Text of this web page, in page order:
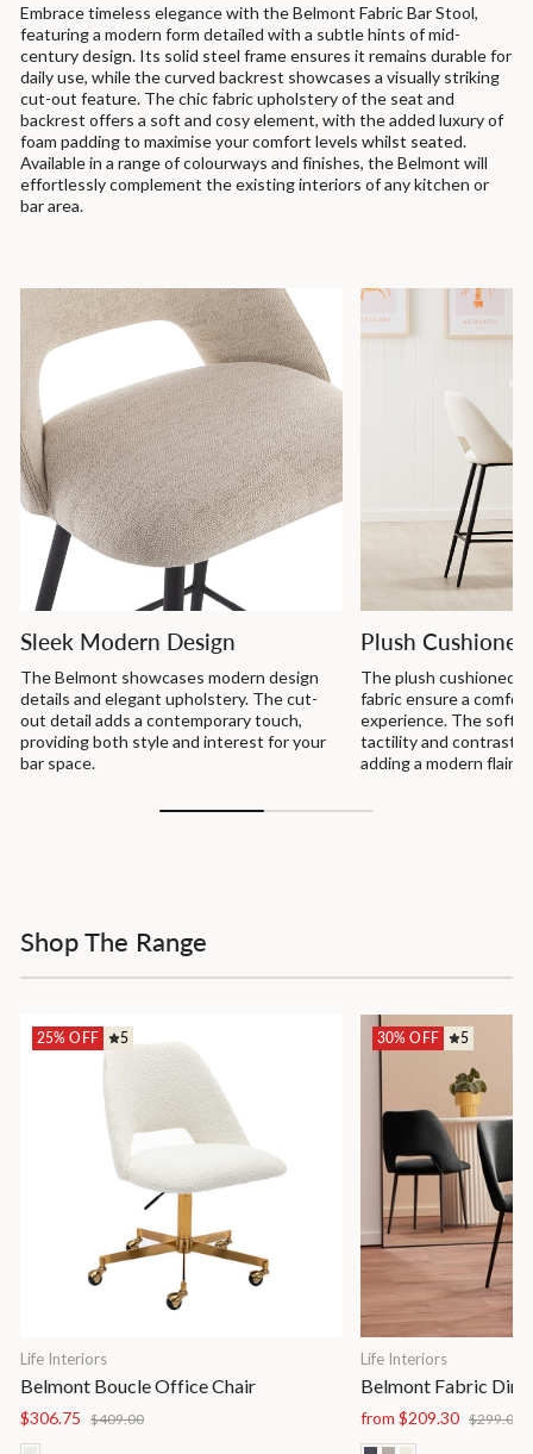
Embrace timeless elegance with the Belmont Fabric Bar Stool,
featuring a modern form detailed with a subtle hints of mid-
century design. Its solid steel frame ensures it remains durable for
daily use, while the curved backrest showcases a visually striking
cut-out feature. The chic fabric upholstery of the seat and
backrest offers a soft and cosy element, with the added luxury of
foam padding to maximise your comfort levels whilst seated.
Available in a range of colourways and finishes, the Belmont will
effortlessly complement the existing interiors of any kitchen or
bar area.
Sleek Modern Design
The Belmont showcases modern design
details and elegant upholstery. The cut-
out detail adds a contemporary touch,
providing both style and interest for your
bar space.
Plush
The plush cushioned
fabric ensure a
experience. The soft
tactility and contrast
adding a modern flair
Shop The Range
25% OFF 5
Life Interiors
Belmont Boucle Office Chair
$306.75 Regular
$409.00Sale
30% OFF 5
Life Interiors
Belmont Fabric
from $209.30 Regular
$299.00